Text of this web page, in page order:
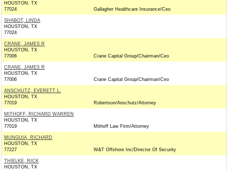
HOUSTON, TX
77024
Gallagher Healthcare Insurance/Ceo
SHABOT, LINDA
HOUSTON, TX
77024
CRANE, JAMES R
HOUSTON, TX
77006
Crane Capital Group/Chairman/Ceo
CRANE, JAMES R
HOUSTON, TX
77006
Crane Capital Group/Chairman/Ceo
ANSCHUTZ, EVERETT L.
HOUSTON, TX
77019
Robertson/Anschutz/Attorney
MITHOFF, RICHARD WARREN
HOUSTON, TX
77019
Mithoff Law Firm/Attorney
MUNGUIA, RICHARD
HOUSTON, TX
77227
W&T Offshore Inc/Director Of Security
THIELKE, RICK
HOUSTON, TX